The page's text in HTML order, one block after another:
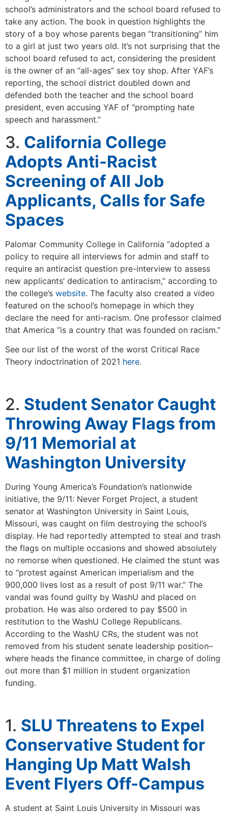
school’s administrators and the school board refused to
take any action. The book in question highlights the
story of a boy whose parents began “transitioning” him
to a girl at just two years old. It’s not surprising that the
school board refused to act, considering the president
is the owner of an “all-ages” sex toy shop. After YAF’s
reporting, the school district doubled down and
defended both the teacher and the school board
president, even accusing YAF of “prompting hate
speech and harassment.”
3. California College
Adopts Anti-Racist
Screening of All Job
Applicants, Calls for Safe
Spaces
Palomar Community College in California “adopted a
policy to require all interviews for admin and staff to
require an antiracist question pre-interview to assess
new applicants’ dedication to antiracism,” according to
the college’s website. The faculty also created a video
featured on the school’s homepage in which they
declare the need for anti-racism. One professor claimed
that America “is a country that was founded on racism.”
See our list of the worst of the worst Critical Race
Theory indoctrination of 2021 here.
2. Student Senator Caught
Throwing Away Flags from
9/11 Memorial at
Washington University
During Young America’s Foundation’s nationwide
initiative, the 9/11: Never Forget Project, a student
senator at Washington University in Saint Louis,
Missouri, was caught on film destroying the school’s
display. He had reportedly attempted to steal and trash
the flags on multiple occasions and showed absolutely
no remorse when questioned. He claimed the stunt was
to “protest against American imperialism and the
900,000 lives lost as a result of post 9/11 war.” The
vandal was found guilty by WashU and placed on
probation. He was also ordered to pay $500 in
restitution to the WashU College Republicans.
According to the WashU CRs, the student was not
removed from his student senate leadership position–
where heads the finance committee, in charge of doling
out more than $1 million in student organization
funding.
1. SLU Threatens to Expel
Conservative Student for
Hanging Up Matt Walsh
Event Flyers Off-Campus
A student at Saint Louis University in Missouri was